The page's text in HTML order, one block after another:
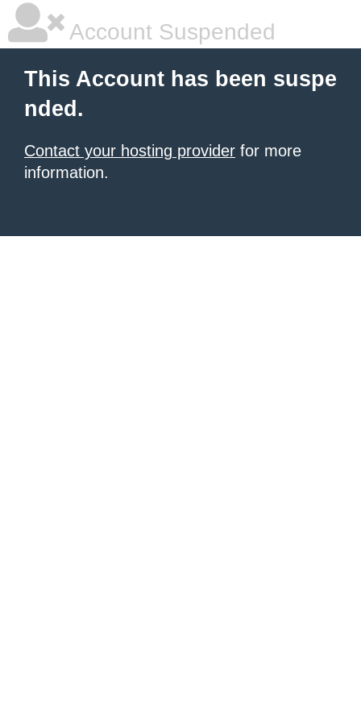
Account Suspended
This Account has been suspe
nded.
Contact your hosting provider for more
information.